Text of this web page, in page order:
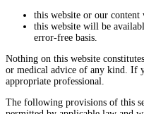
this website or our
this website will be
error-free basis.
Nothing on this website
or medical advice of any kind. If
appropriate professional.
The following provisions of this